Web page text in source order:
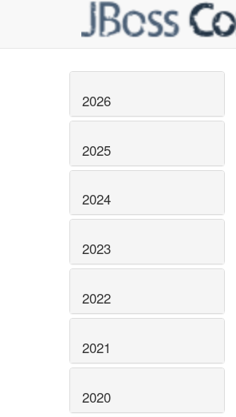
2026
2025
2024
2023
2022
2021
2020